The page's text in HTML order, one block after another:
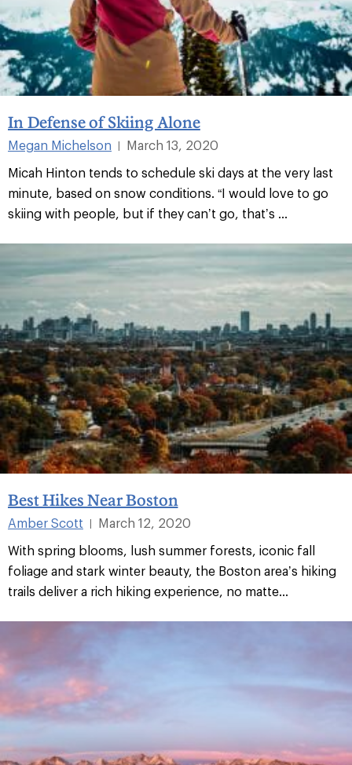
In Defense of Skiing Alone
Megan Michelson
March 13, 2020
Micah Hinton tends to schedule ski days at the very last
minute, based on snow conditions. “I would love to go
skiing with people, but if they can’t go, that’s ...
Best Hikes Near Boston
Amber Scott |
March 12, 2020
With spring blooms, lush summer forests, iconic fall
foliage and stark winter beauty, the Boston area’s hiking
trails deliver a rich hiking experience, no matte...